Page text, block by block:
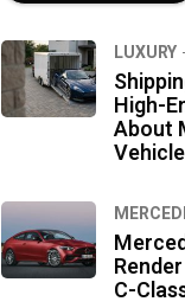
LUXURY
High-
About
Vehicle
C-